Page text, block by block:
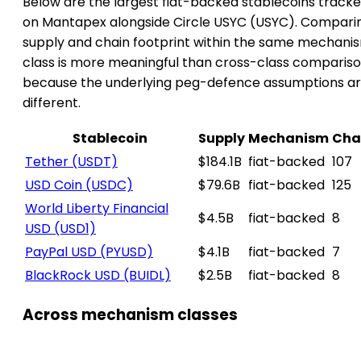
on Mantapex alongside Circle USYC (USYC).
supply and chain footprint within the same
class is more meaningful than cross-class
because the underlying peg-defence assumptions
different.
Stablecoin
Supply Mechanism
Tether (USDT) $184.1B fiat-backed 107
USD Coin (USDC) $79.6B fiat-backed 125
World Liberty Financial
USD (USD1)
$4.5B fiat-backed 8
PayPal USD (PYUSD) $4.1B fiat-backed 7
BlackRock USD (BUIDL) $2.5B fiat-backed 8
Across mechanism classes